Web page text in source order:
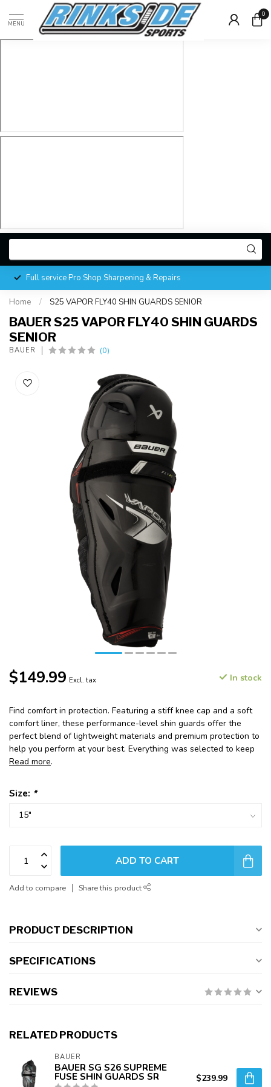
MENU
0
Full service Pro Shop Sharpening & Repairs
Home / S25 VAPOR FLY40 SHIN GUARDS SENIOR
BAUER S25 VAPOR FLY40 SHIN GUARDS
SENIOR
BAUER (0)
$149.99 Excl. tax In stock
Find comfort in protection. Featuring a stiff knee cap and a soft
comfort liner, these performance-level shin guards offer the
perfect blend of lightweight materials and premium protection to
help you perform at your best. Everything was selected to keep
Read more.
Size: *
ADD TO CART
Add to compare Share this product
PRODUCT DESCRIPTION
SPECIFICATIONS
REVIEWS
RELATED PRODUCTS
BAUER
BAUER SG S26 SUPREME
FUSE SHIN GUARDS SR $239.99